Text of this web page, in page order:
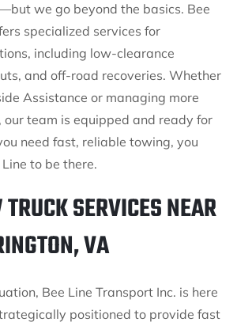
we go beyond the basics. Bee
specialized services for
including low-clearance
and off-road recoveries. Whether
Assistance or managing more
our team is equipped and ready for
need fast, reliable towing, you
to be there.
SERVICES NEAR
VA
Bee Line Transport Inc. is here
positioned to provide fast